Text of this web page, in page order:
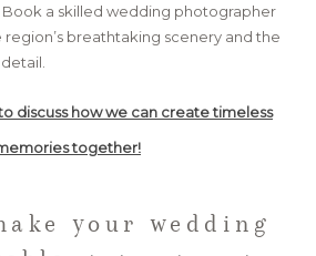
a skilled wedding photographer
breathtaking scenery and the
discuss how we can create timeless
together!
your wedding